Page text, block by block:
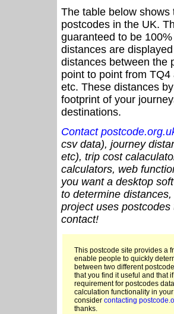
The table below
postcodes in the UK.
guaranteed to be
distances are
distances between the
point to point from
etc. These distances
footprint of your
destinations.
Contact
csv data), journey
etc), trip cost
calculators, web
you want a desktop
to determine
project uses
contact!
This postcode site provides a
enable people to quickly
between two different
that you find it useful and that
requirement for postcodes
calculation functionality in
consider contacting
thanks.